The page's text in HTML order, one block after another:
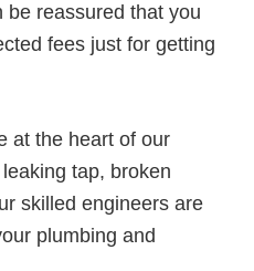
be reassured that you
fees just for getting
at the heart of our
tap, broken
skilled engineers are
plumbing and